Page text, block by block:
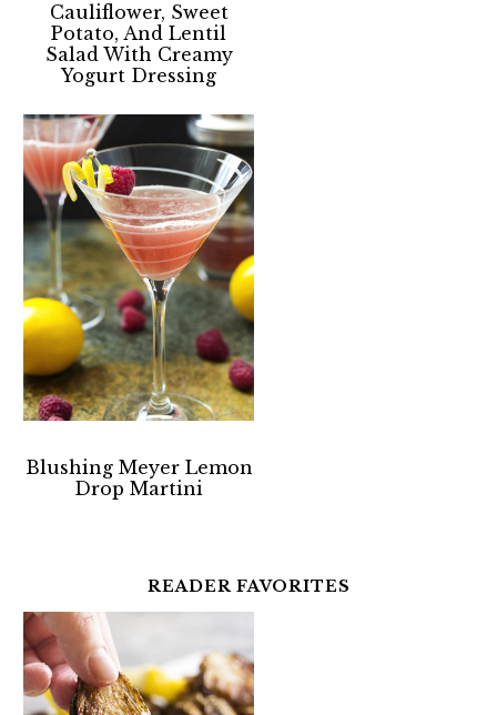
Cauliflower, Sweet
Potato, And Lentil
Salad With Creamy
Yogurt Dressing
Blushing Meyer Lemon
Drop Martini
READER FAVORITES